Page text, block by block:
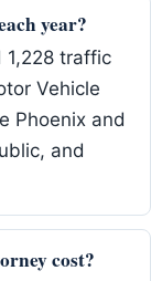
year?
1,228 traffic
Vehicle
Phoenix and
and
cost?